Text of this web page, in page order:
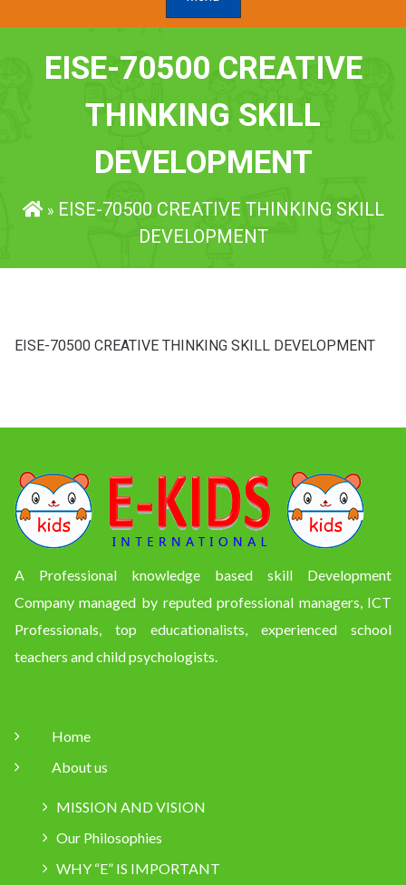
EISE-70500 CREATIVE
THINKING SKILL
DEVELOPMENT
» EISE-70500 CREATIVE THINKING SKILL
DEVELOPMENT
EISE-70500 CREATIVE THINKING SKILL DEVELOPMENT
A Professional knowledge based skill Development
Company managed by reputed professional managers, ICT
Professionals, top educationalists, experienced school
teachers and child psychologists.
Home
About us
MISSION AND VISION
Our Philosophies
WHY “E” IS IMPORTANT